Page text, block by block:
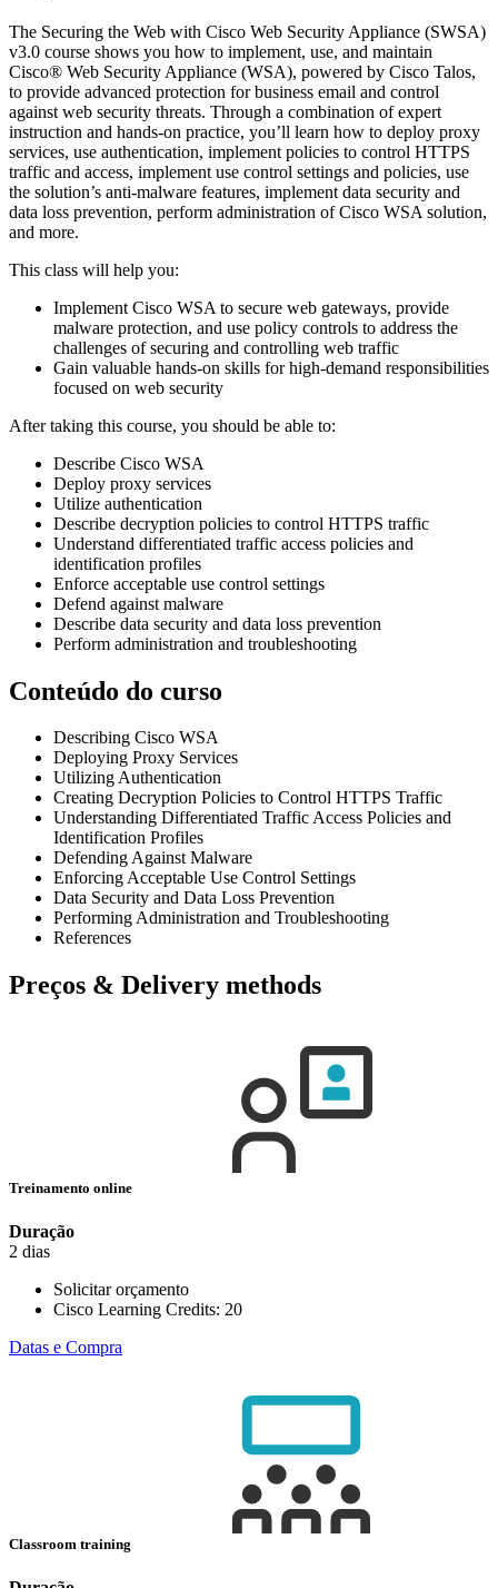
The Securing the Web with Cisco Web Security Appliance (SWSA)
v3.0 course shows you how to implement, use, and maintain
Cisco® Web Security Appliance (WSA), powered by Cisco Talos,
to provide advanced protection for business email and control
against web security threats. Through a combination of expert
instruction and hands-on practice, you’ll learn how to deploy proxy
services, use authentication, implement policies to control HTTPS
traffic and access, implement use control settings and policies, use
the solution’s anti-malware features, implement data security and
data loss prevention, perform administration of Cisco WSA solution,
and more.
This class will help you:
Implement Cisco WSA to secure web gateways, provide
malware protection, and use policy controls to address the
challenges of securing and controlling web traffic
Gain valuable hands-on skills for high-demand responsibilities
focused on web security
After taking this course, you should be able to:
Describe Cisco WSA
Deploy proxy services
Utilize authentication
Describe decryption policies to control HTTPS traffic
Understand differentiated traffic access policies and
identification profiles
Enforce acceptable use control settings
Defend against malware
Describe data security and data loss prevention
Perform administration and troubleshooting
Conteúdo do curso
Describing Cisco WSA
Deploying Proxy Services
Utilizing Authentication
Creating Decryption Policies to Control HTTPS Traffic
Understanding Differentiated Traffic Access Policies and
Identification Profiles
Defending Against Malware
Enforcing Acceptable Use Control Settings
Data Security and Data Loss Prevention
Performing Administration and Troubleshooting
References
Preços & Delivery methods
Treinamento online
Duração
2 dias
Solicitar orçamento
Cisco Learning Credits: 20
Datas e Compra
Classroom training